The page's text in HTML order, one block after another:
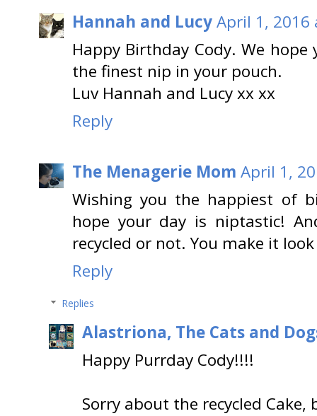
Hannah and LucyApril 1, 2016
Happy Birthday Cody. We
the finest nip in your pouch.
Luv Hannah and Lucy xx xx
Reply
The Menagerie Mom April 1,
Wishing you the happiest of
hope your day is niptastic!
recycled or not. You make it
Reply
Replies
Alastriona, The Cats and
Happy Purrday Cody!!!!
Sorry about the recycled